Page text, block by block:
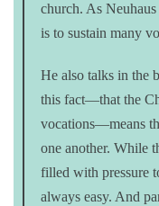
church. As
is to sustain many
He also talks in the
this fact—that the
vocations—means
one another. While
filled with pressure
always easy. And